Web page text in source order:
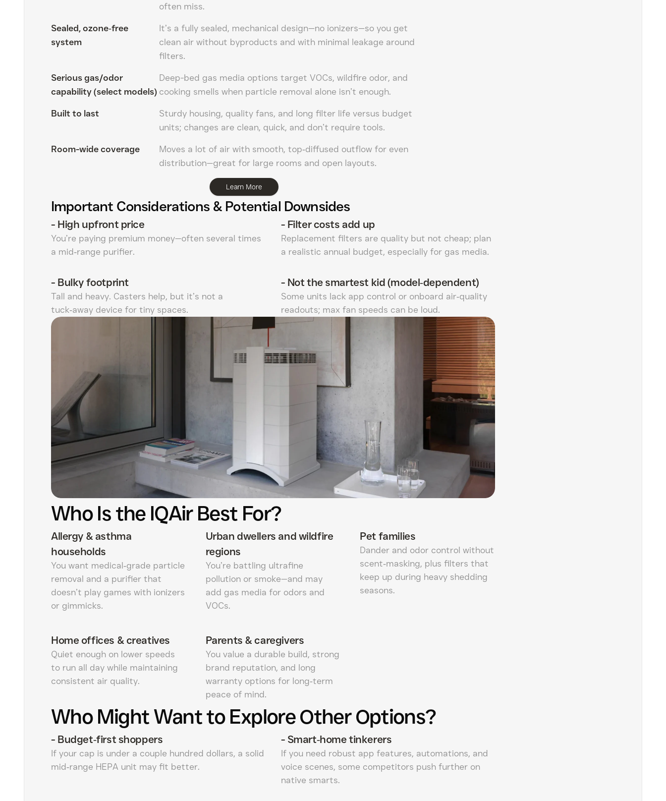
often miss.
Sealed, ozone‑free
system
It’s a fully sealed, mechanical design—no ionizers—so you get
clean air without byproducts and with minimal leakage around
filters.
Serious gas/odor
capability (select models)
Deep-bed gas media options target VOCs, wildfire odor, and
cooking smells when particle removal alone isn’t enough.
Built to last
Sturdy housing, quality fans, and long filter life versus budget
units; changes are clean, quick, and don’t require tools.
Room-wide coverage
Moves a lot of air with smooth, top‑diffused outflow for even
distribution—great for large rooms and open layouts.
Learn More
Important Considerations & Potential Downsides
- High upfront price
You’re paying premium money—often several times
a mid‑range purifier.
- Filter costs add up
Replacement filters are quality but not cheap; plan
a realistic annual budget, especially for gas media.
- Bulky footprint
Tall and heavy. Casters help, but it’s not a
tuck‑away device for tiny spaces.
- Not the smartest kid (model‑dependent)
Some units lack app control or onboard air‑quality
readouts; max fan speeds can be loud.
Who Is the IQAir Best For?
Allergy & asthma
households
You want medical‑grade particle
removal and a purifier that
doesn’t play games with ionizers
or gimmicks.
Urban dwellers and wildfire
regions
You’re battling ultrafine
pollution or smoke—and may
add gas media for odors and
VOCs.
Pet families
Dander and odor control without
scent‑masking, plus filters that
keep up during heavy shedding
seasons.
Home offices & creatives
Quiet enough on lower speeds
to run all day while maintaining
consistent air quality.
Parents & caregivers
You value a durable build, strong
brand reputation, and long
warranty options for long‑term
peace of mind.
Who Might Want to Explore Other Options?
- Budget‑first shoppers
If your cap is under a couple hundred dollars, a solid
mid‑range HEPA unit may fit better.
- Smart‑home tinkerers
If you need robust app features, automations, and
voice scenes, some competitors push further on
native smarts.